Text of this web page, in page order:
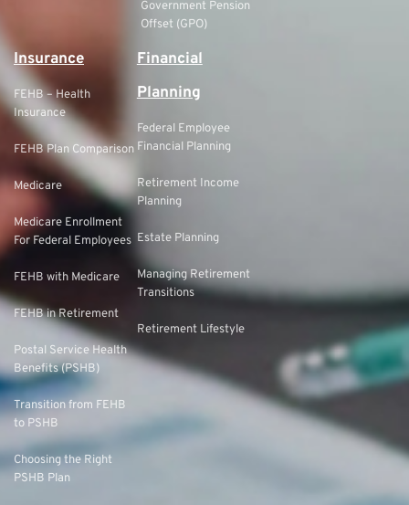
Government Pension
Offset (GPO)
Insurance
FEHB – Health
Insurance
FEHB Plan Comparison
Medicare
Medicare Enrollment
For Federal Employees
FEHB with Medicare
FEHB in Retirement
Postal Service Health
Benefits (PSHB)
Transition from FEHB
to PSHB
Choosing the Right
PSHB Plan
Financial
Planning
Federal Employee
Financial Planning
Retirement Income
Planning
Estate Planning
Managing Retirement
Transitions
Retirement Lifestyle